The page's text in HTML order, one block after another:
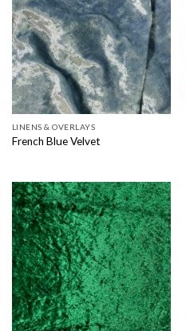
LINENS & OVERLAYS
French Blue Velvet